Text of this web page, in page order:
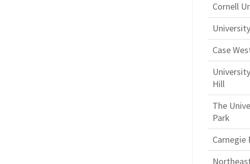
Cornell
Case
Hill
The
Park
Carnegie